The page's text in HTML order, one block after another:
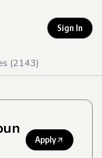
Sign In
(2143)
Apply